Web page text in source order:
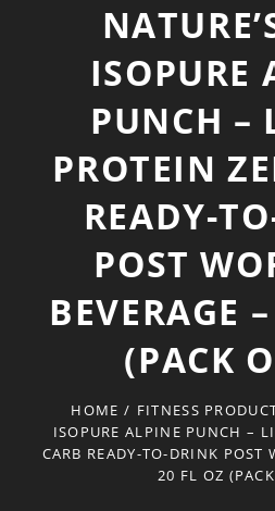
ISOPURE
PUNCH –
PROTEIN
READY-
POST
BEVERAGE
(PACK
HOME / FITNESS
ISOPURE ALPINE PUNCH –
CARB READY-TO-DRINK POST
20 FL OZ